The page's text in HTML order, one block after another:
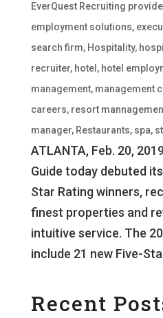
EverQuest Recruiting
employment solutions,
search firm, Hospitality,
recruiter, hotel , hotel
management, management
careers, resort
manager, Restaurants, spa,
ATLANTA, Feb. 20,
Guide today debuted
Star Rating winners,
finest properties and
intuitive service. The
include 21 new Five-
Recent